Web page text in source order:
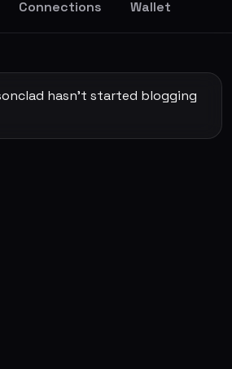
Connections Wallet
hasn't started blogging